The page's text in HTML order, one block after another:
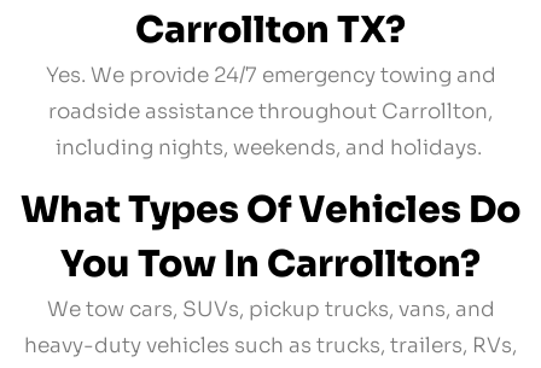
Carrollton TX?
Yes. We provide 24/7 emergency towing and
roadside assistance throughout Carrollton,
including nights, weekends, and holidays.
What Types Of Vehicles Do
You Tow In Carrollton?
We tow cars, SUVs, pickup trucks, vans, and
heavy-duty vehicles such as trucks, trailers, RVs,